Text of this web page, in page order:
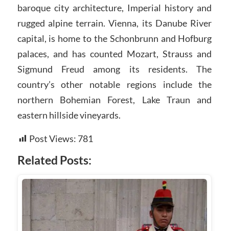
baroque city architecture, Imperial history and
rugged alpine terrain. Vienna, its Danube River
capital, is home to the Schonbrunn and Hofburg
palaces, and has counted Mozart, Strauss and
Sigmund Freud among its residents. The
country’s other notable regions include the
northern Bohemian Forest, Lake Traun and
eastern hillside vineyards.
Post Views: 781
Related Posts: